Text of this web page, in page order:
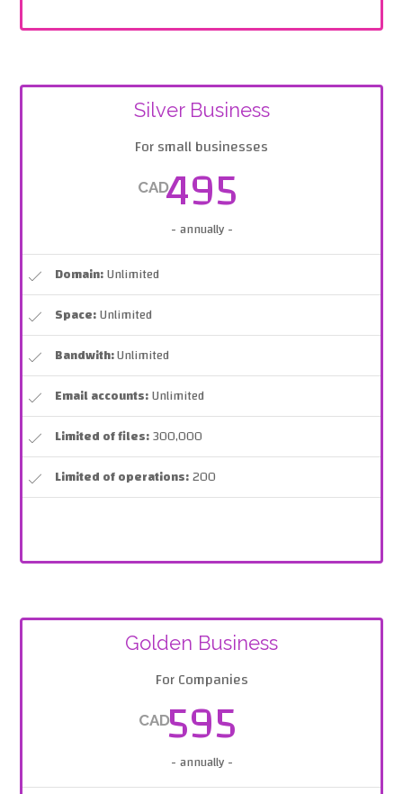
Silver Business
For small businesses
CAD495
- annually -
Domain:Unlimited
Space:Unlimited
Bandwith:Unlimited
Email accounts:Unlimited
Limited of files:300,000
Limited of operations:200
Golden Business
For Companies
CAD595
- annually -